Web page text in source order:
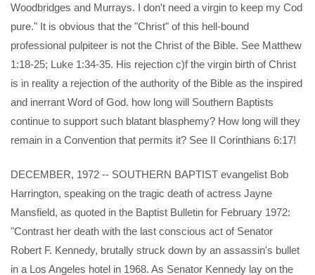
Woodbridges and Murrays. I don't need a virgin to keep my Cod
pure." It is obvious that the "Christ" of this hell-bound
professional pulpiteer is not the Christ of the Bible. See Matthew
1:18-25; Luke 1:34-35. His rejection c)f the virgin birth of Christ
is in reality a rejection of the authority of the Bible as the inspired
and inerrant Word of God. how long will Southern Baptists
continue to support such blatant blasphemy? How long will they
remain in a Convention that permits it? See II Corinthians 6:17!
DECEMBER, 1972 -- SOUTHERN BAPTIST evangelist Bob
Harrington, speaking on the tragic death of actress Jayne
Mansfield, as quoted in the Baptist Bulletin for February 1972:
"Contrast her death with the last conscious act of Senator
Robert F. Kennedy, brutally struck down by an assassin's bullet
in a Los Angeles hotel in 1968. As Senator Kennedy lay on the